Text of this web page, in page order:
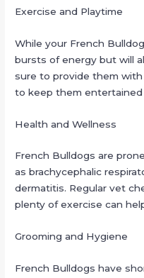
Exercise and Playtime
While your French
bursts of energy but will
sure to provide them
to keep them
Health and Wellness
French Bulldogs are
as brachycephalic
dermatitis. Regular vet
plenty of exercise can
Grooming and Hygiene
French Bulldogs have